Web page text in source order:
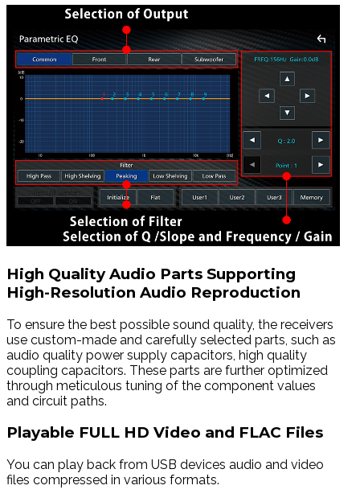
High Quality Audio Parts Supporting
High-Resolution Audio Reproduction
To ensure the best possible sound quality, the receivers
use custom-made and carefully selected parts, such as
audio quality power supply capacitors, high quality
coupling capacitors. These parts are further optimized
through meticulous tuning of the component values
and circuit paths.
Playable FULL HD Video and FLAC Files
You can play back from USB devices audio and video
files compressed in various formats.